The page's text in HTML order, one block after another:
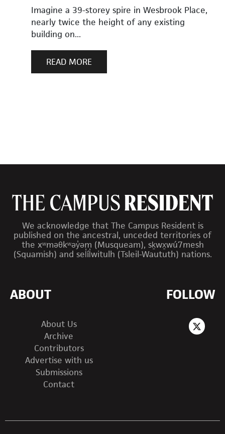
Imagine a 39-storey spire in Wesbrook Place,
nearly twice the height of any existing
building on...
READ MORE
We acknowledge that The Campus Resident is
published on the ancestral, unceded territories of
the xʷməθkʷəy̓əm (Musqueam), sḵwx̱wú7mesh
(Squamish) and sel̓íl̓witulh (Tsleil-Waututh) nations.
ABOUT
About Us
Archive
Contributors
Advertise with us
Submissions
Contact
FOLLOW